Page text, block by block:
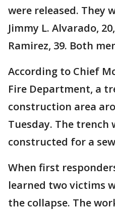
were released. They
Jimmy L. Alvarado,
Ramirez, 39. Both
According to Chief
Fire Department, a
construction area
Tuesday. The
constructed for a
When first
learned two victims
the collapse. The